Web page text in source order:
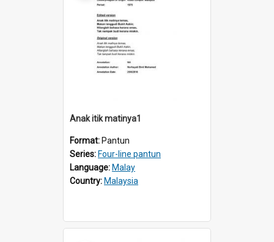
Anak itik matinya1
Format: Pantun
Series: Four-line pantun
Language: Malay
Country: Malaysia